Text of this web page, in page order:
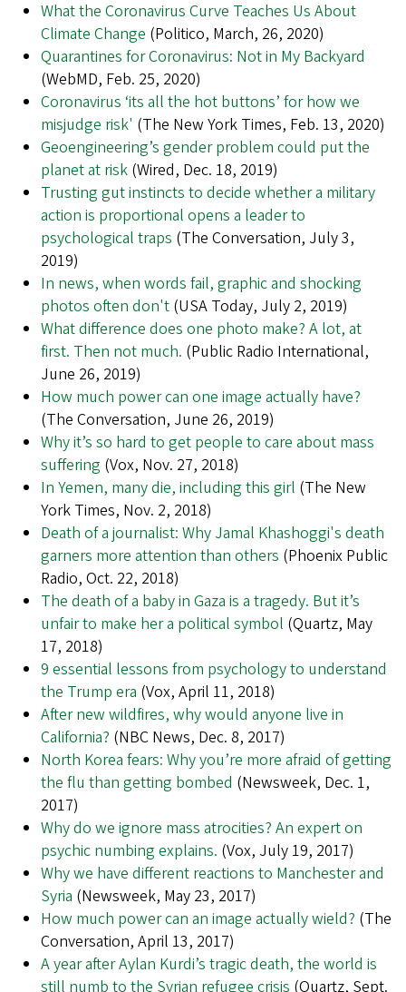
What the Coronavirus Curve Teaches Us About
Climate Change (Politico, March, 26, 2020)
Quarantines for Coronavirus: Not in My Backyard
(WebMD, Feb. 25, 2020)
Coronavirus ‘its all the hot buttons’ for how we
misjudge risk' (The New York Times, Feb. 13, 2020)
Geoengineering’s gender problem could put the
planet at risk (Wired, Dec. 18, 2019)
Trusting gut instincts to decide whether a military
action is proportional opens a leader to
psychological traps (The Conversation, July 3,
2019)
In news, when words fail, graphic and shocking
photos often don't (USA Today, July 2, 2019)
What difference does one photo make? A lot, at
first. Then not much. (Public Radio International,
June 26, 2019)
How much power can one image actually have?
(The Conversation, June 26, 2019)
Why it’s so hard to get people to care about mass
suffering (Vox, Nov. 27, 2018)
In Yemen, many die, including this girl (The New
York Times, Nov. 2, 2018)
Death of a journalist: Why Jamal Khashoggi's death
garners more attention than others (Phoenix Public
Radio, Oct. 22, 2018)
The death of a baby in Gaza is a tragedy. But it’s
unfair to make her a political symbol (Quartz, May
17, 2018)
9 essential lessons from psychology to understand
the Trump era (Vox, April 11, 2018)
After new wildfires, why would anyone live in
California? (NBC News, Dec. 8, 2017)
North Korea fears: Why you’re more afraid of getting
the flu than getting bombed (Newsweek, Dec. 1,
2017)
Why do we ignore mass atrocities? An expert on
psychic numbing explains. (Vox, July 19, 2017)
Why we have different reactions to Manchester and
Syria (Newsweek, May 23, 2017)
How much power can an image actually wield? (The
Conversation, April 13, 2017)
A year after Aylan Kurdi’s tragic death, the world is
still numb to the Syrian refugee crisis (Quartz, Sept.